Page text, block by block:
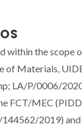
within the scope
of Materials,
LA/P/0006/
FCT/MEC
2019)